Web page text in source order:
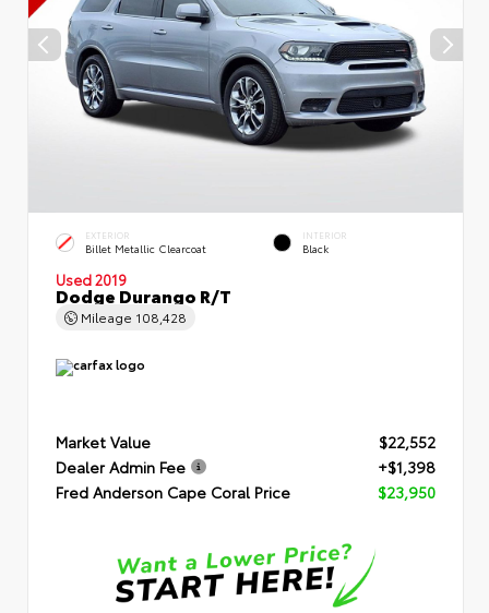
EXTERIOR
Billet Metallic Clearcoat
INTERIOR
Black
Used 2019
Dodge Durango R/T
Mileage 108,428
Market Value
$22,552
Dealer Admin Fee
+$1,398
Fred Anderson Cape Coral Price
$23,950